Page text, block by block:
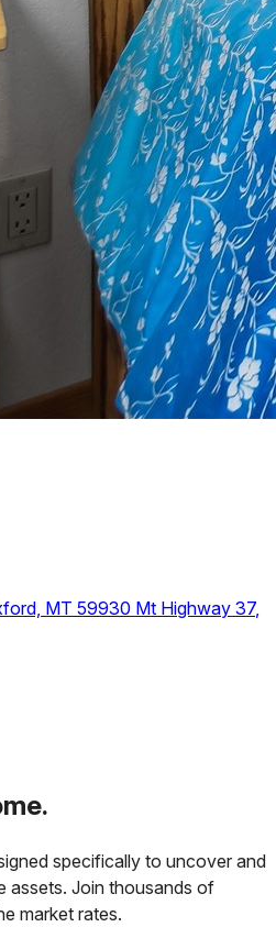
MT 59930 Mt Highway 37,
specifically to uncover and
assets. Join thousands of
market rates.